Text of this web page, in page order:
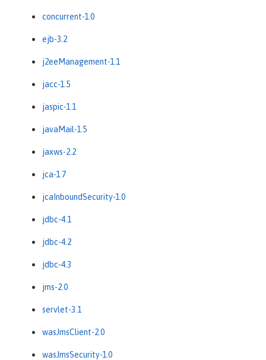
concurrent-1.0
ejb-3.2
j2eeManagement-1.1
jacc-1.5
jaspic-1.1
javaMail-1.5
jaxws-2.2
jca-1.7
jcaInboundSecurity-1.0
jdbc-4.1
jdbc-4.2
jdbc-4.3
jms-2.0
servlet-3.1
wasJmsClient-2.0
wasJmsSecurity-1.0